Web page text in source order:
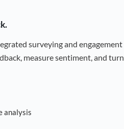
surveying and engagement
measure sentiment, and turn
analysis